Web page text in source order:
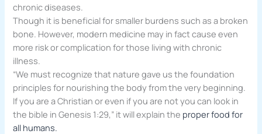
chronic diseases.
Though it is beneficial for smaller burdens such as a broken
bone. However, modern medicine may in fact cause even
more risk or complication for those living with chronic
illness.
“We must recognize that nature gave us the foundation
principles for nourishing the body from the very beginning.
If you are a Christian or even if you are not you can look in
the bible in Genesis 1:29,” it will explain the proper food for
all humans.